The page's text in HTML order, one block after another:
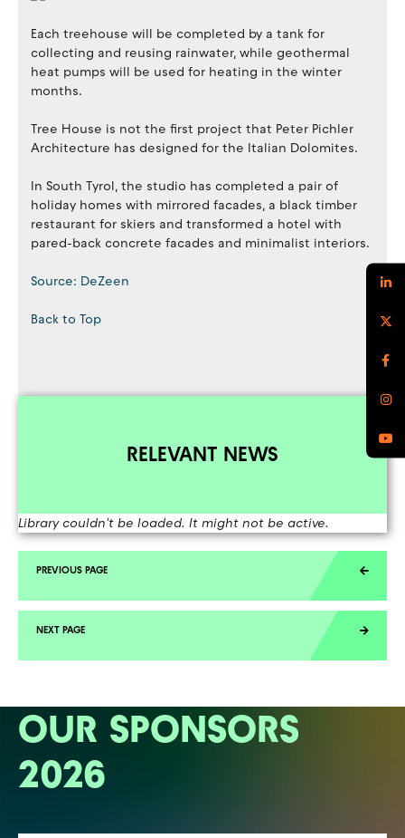
Each treehouse will be completed by a tank for
collecting and reusing rainwater, while geothermal
heat pumps will be used for heating in the winter
months.
Tree House is not the first project that Peter Pichler
Architecture has designed for the Italian Dolomites.
In South Tyrol, the studio has completed a pair of
holiday homes with mirrored facades, a black timber
restaurant for skiers and transformed a hotel with
pared-back concrete facades and minimalist interiors.
Source: DeZeen
Back to Top
RELEVANT NEWS
Library couldn't be loaded. It might not be active.
OUR SPONSORS
2026